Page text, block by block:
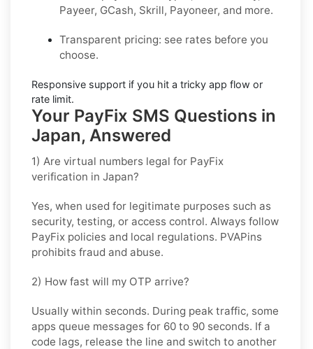
Payeer, GCash, Skrill, Payoneer, and more.
Transparent pricing: see rates before you
choose.
Responsive support if you hit a tricky app flow or
rate limit.
Your PayFix SMS Questions in
Japan, Answered
1) Are virtual numbers legal for PayFix
verification in Japan?
Yes, when used for legitimate purposes such as
security, testing, or access control. Always follow
PayFix policies and local regulations. PVAPins
prohibits fraud and abuse.
2) How fast will my OTP arrive?
Usually within seconds. During peak traffic, some
apps queue messages for 60 to 90 seconds. If a
code lags, release the line and switch to another